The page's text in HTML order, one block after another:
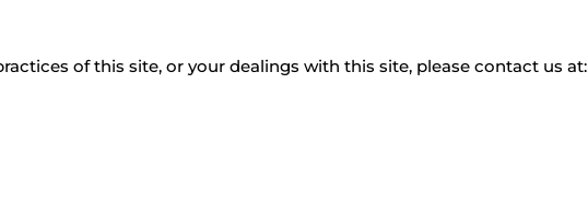
of this site, or your dealings with this site, please contact us at: